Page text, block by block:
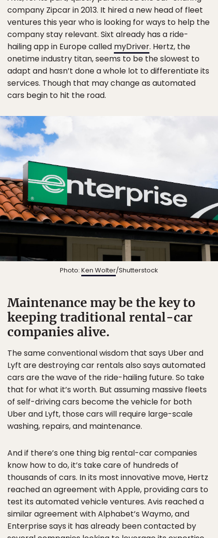
company Zipcar in 2013. It hired a new head of fleet
ventures this year who is looking for ways to help the
company stay relevant. Sixt already has a ride-
hailing app in Europe called myDriver. Hertz, the
onetime industry titan, seems to be the slowest to
adapt and hasn’t done a whole lot to differentiate its
services. Though that may change as automated
cars begin to hit the road.
Photo: Ken Wolter/Shutterstock
Maintenance may be the key to
keeping traditional rental-car
companies alive.
The same conventional wisdom that says Uber and
Lyft are destroying car rentals also says automated
cars are the wave of the ride-hailing future. So take
that for what it’s worth. But assuming massive fleets
of self-driving cars become the vehicle for both
Uber and Lyft, those cars will require large-scale
washing, repairs, and maintenance.
And if there’s one thing big rental-car companies
know how to do, it’s take care of hundreds of
thousands of cars. In its most innovative move, Hertz
reached an agreement with Apple, providing cars to
test its automated vehicle ventures. Avis reached a
similar agreement with Alphabet’s Waymo, and
Enterprise says it has already been contacted by